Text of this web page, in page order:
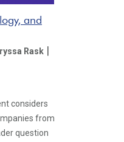
and
Rask |
considers
from
question